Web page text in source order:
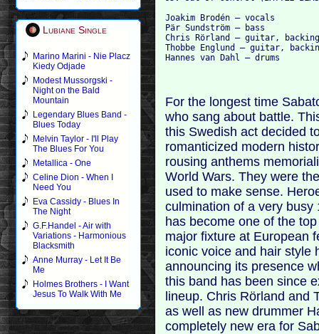
Lubiane Single
Marino Marini - Nie Placz
Kiedy Odjade
Modest Mussorgski -
Night on the Bald
Mountain
Legendary Blues Band -
Blues Today
Melvin Taylor - I'll Play
The Blues For You
Metallica - One
Celine Dion - When I
Need You
Eva Cassidy - Blues In
The Night
G.F.Handel - Air with
Variations - Harmonious
Blacksmith
Anne Murray - Let It Be
Me
Holmes Brothers - I Want
Jesus To Walk With Me
Joakim Brodén – vocals
Pär Sundström – bass
Chris Rörland – guitar,
Thobbe Englund – guitar,
For the longest time
who sang about battle.
this Swedish act decided
romanticized modern
rousing anthems
World Wars. They were
used to make sense.
culmination of a very busy
has become one of the
major fixture at European
iconic voice and hair style
announcing its presence
this band has been since
lineup. Chris Rörland and
as well as new drummer
completely new era for